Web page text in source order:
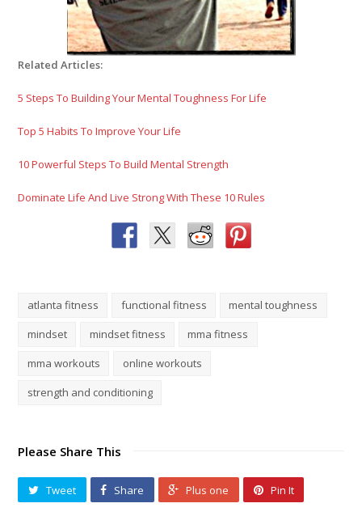
Related Articles:
5 Steps To Building Your Mental Toughness For Life
Top 5 Habits To Improve Your Life
10 Powerful Steps To Build Mental Strength
Dominate Life And Live Strong With These 10 Rules
atlanta fitness functional fitness
mental toughness
mindset
mindset fitness
mma fitness
mma workouts
online workouts
strength and conditioning
Please Share This
Tweet Share Plus one Pin It